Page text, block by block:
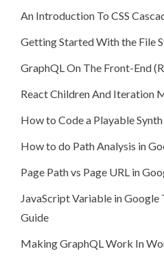
An Introduction To CSS
Getting Started With the File
GraphQL On The Front-End
React Children And Iteration
How to Code a Playable
How to do Path Analysis in
Page Path vs Page URL in
JavaScript Variable in
Guide
Making GraphQL Work In